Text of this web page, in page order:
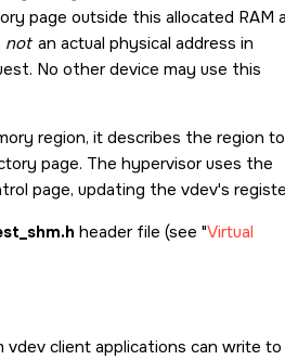
page outside this allocated RAM
not an actual physical address in
No other device may use this
region, it describes the region to
page. The hypervisor uses the
page, updating the vdev's
header file (see Virtual
client applications can write to